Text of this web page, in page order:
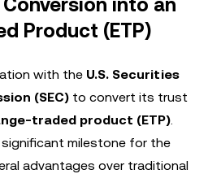
into an
Product (ETP)
with the U.S. Securities
(SEC) to convert its trust
traded product (ETP).
milestone for the
advantages over traditional